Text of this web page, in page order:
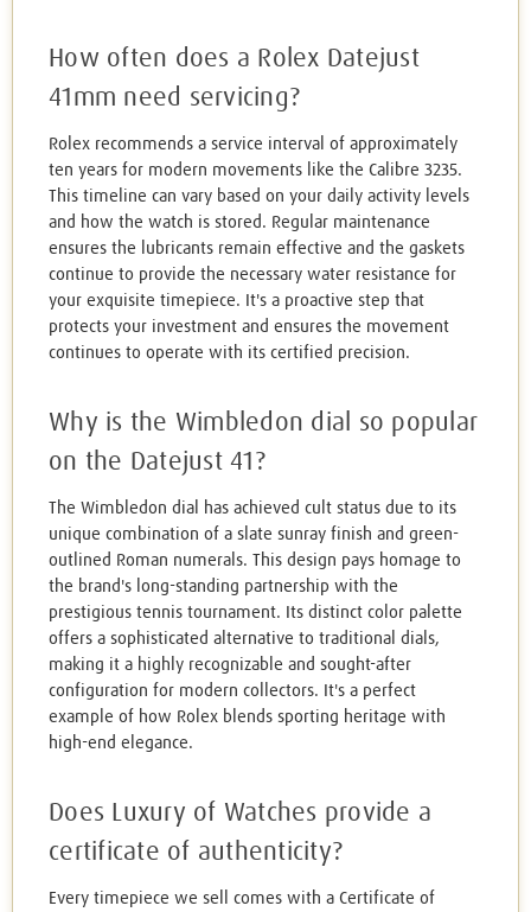
How often does a Rolex Datejust
41mm need servicing?
Rolex recommends a service interval of approximately
ten years for modern movements like the Calibre 3235.
This timeline can vary based on your daily activity levels
and how the watch is stored. Regular maintenance
ensures the lubricants remain effective and the gaskets
continue to provide the necessary water resistance for
your exquisite timepiece. It's a proactive step that
protects your investment and ensures the movement
continues to operate with its certified precision.
Why is the Wimbledon dial so popular
on the Datejust 41?
The Wimbledon dial has achieved cult status due to its
unique combination of a slate sunray finish and green-
outlined Roman numerals. This design pays homage to
the brand's long-standing partnership with the
prestigious tennis tournament. Its distinct color palette
offers a sophisticated alternative to traditional dials,
making it a highly recognizable and sought-after
configuration for modern collectors. It's a perfect
example of how Rolex blends sporting heritage with
high-end elegance.
Does Luxury of Watches provide a
certificate of authenticity?
Every timepiece we sell comes with a Certificate of